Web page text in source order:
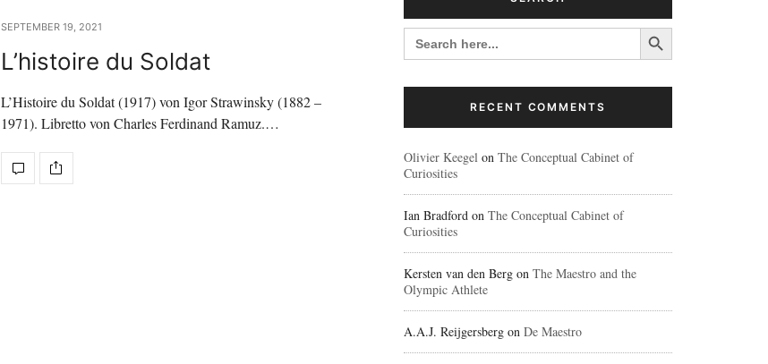
SEPTEMBER 19, 2021
L’histoire du Soldat
L’Histoire du Soldat (1917) von Igor Strawinsky (1882 –
1971). Libretto von Charles Ferdinand Ramuz.…
SEARCH
FOR:
Search Button
RECENT COMMENTS
Olivier Keegel on The Conceptual Cabinet of
Curiosities
Ian Bradford on The Conceptual Cabinet of
Curiosities
Kersten van den Berg on The Maestro and the
Olympic Athlete
A.A.J. Reijgersberg on De Maestro